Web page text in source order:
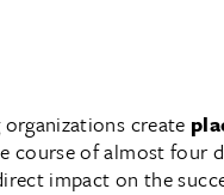
create
course of almost
impact on the